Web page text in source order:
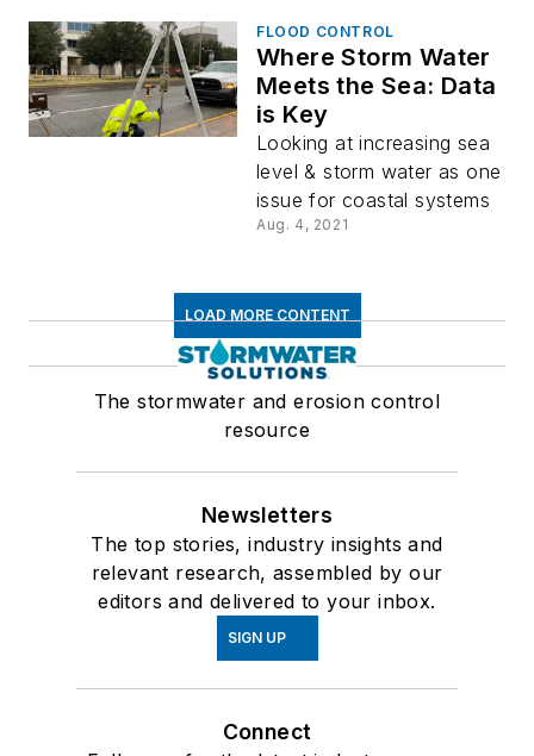
FLOOD CONTROL
Where Storm Water
Meets the Sea: Data
is Key
Looking at increasing sea
level & storm water as one
issue for coastal systems
Aug. 4, 2021
LOAD MORE CONTENT
The stormwater and erosion control
resource
Newsletters
The top stories, industry insights and
relevant research, assembled by our
editors and delivered to your inbox.
SIGN UP
Connect